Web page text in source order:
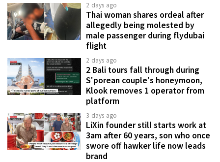
2 days ago
Thai woman shares ordeal after
allegedly being molested by
male passenger during flydubai
flight
2 days ago
2 Bali tours fall through during
S'porean couple's honeymoon,
Klook removes 1 operator from
platform
3 days ago
LiXin founder still starts work at
3am after 60 years, son who once
swore off hawker life now leads
brand